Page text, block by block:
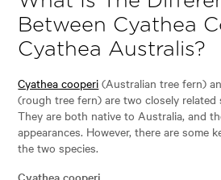
Between Cyathea
Cyathea Australis?
Cyathea cooperi (Australian tree fern)
(rough tree fern) are two closely related
They are both native to Australia, and
appearances. However, there are some
the two species.
Cyathea cooperi